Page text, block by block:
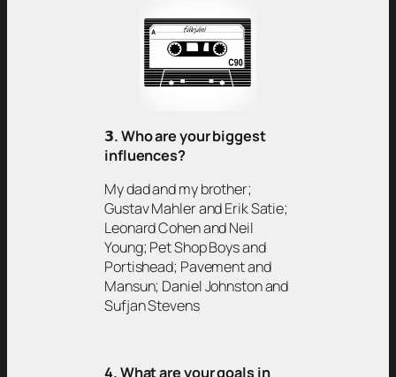
𝟯. Who are your biggest
influences?
My dad and my brother;
Gustav Mahler and Erik Satie;
Leonard Cohen and Neil
Young; Pet Shop Boys and
Portishead; Pavement and
Mansun; Daniel Johnston and
Sufjan Stevens
4. What are your goals in